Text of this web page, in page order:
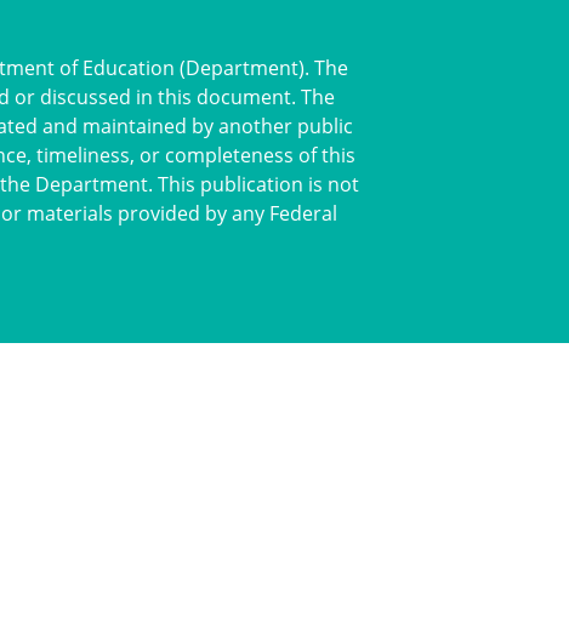
of Education (Department). The
discussed in this document. The
and maintained by another public
timeliness, or completeness of this
Department. This publication is not
materials provided by any Federal